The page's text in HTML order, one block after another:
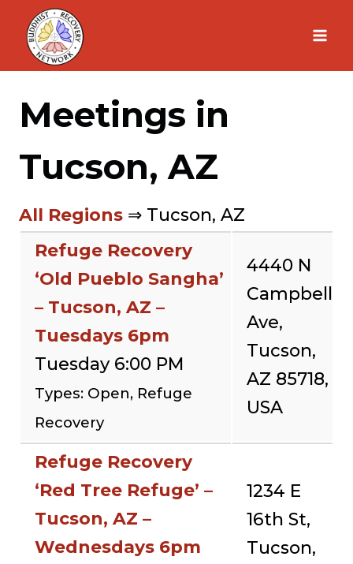
Skip
content
Meetings in
Tucson, AZ
All Regions ⇒ Tucson, AZ
Refuge Recovery
‘Old Pueblo Sangha’
– Tucson, AZ –
Tuesdays 6pm
Tuesday 6:00 PM
Types: Open, Refuge
Recovery
4440 N
Campbell
Ave,
Tucson,
AZ 85718,
USA
Refuge Recovery
‘Red Tree Refuge’ –
Tucson, AZ –
Wednesdays 6pm
1234 E
16th St,
Tucson,